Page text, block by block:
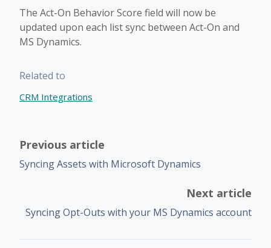
The Act-On Behavior Score field will now be
updated upon each list sync between Act-On and
MS Dynamics.
Related to
CRM Integrations
Previous article
Syncing Assets with Microsoft Dynamics
Next article
Syncing Opt-Outs with your MS Dynamics account